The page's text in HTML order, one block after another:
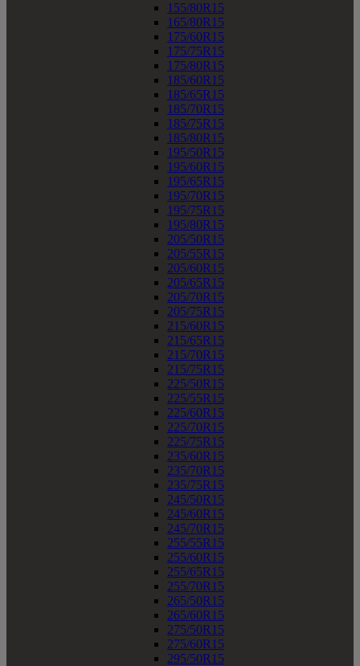
155/80R15
165/80R15
175/60R15
175/75R15
175/80R15
185/60R15
185/65R15
185/70R15
185/75R15
185/80R15
195/50R15
195/60R15
195/65R15
195/70R15
195/75R15
195/80R15
205/50R15
205/55R15
205/60R15
205/65R15
205/70R15
205/75R15
215/60R15
215/65R15
215/70R15
215/75R15
225/50R15
225/55R15
225/60R15
225/70R15
225/75R15
235/60R15
235/70R15
235/75R15
245/50R15
245/60R15
245/70R15
255/55R15
255/60R15
255/65R15
255/70R15
265/50R15
265/60R15
275/50R15
275/60R15
295/50R15